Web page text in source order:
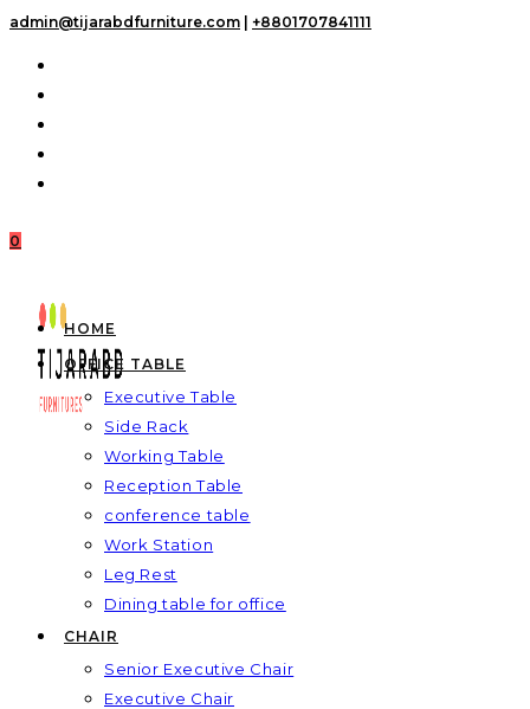
Skip
admin@tijarabdfurniture.com +8801707841111
0
HOME
OFFICE TABLE
Executive Table
Side Rack
Working Table
Reception Table
conference table
Work Station
Leg Rest
Dining table for office
CHAIR
Senior Executive Chair
Executive Chair